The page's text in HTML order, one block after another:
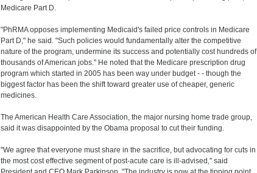
Medicare Part D.
"PhRMA opposes implementing Medicaid's failed price controls in Medicare
Part D," he said. "Such policies would fundamentally alter the competitive
nature of the program, undermine its success and potentially cost hundreds of
thousands of American jobs." He noted that the Medicare prescription drug
program which started in 2005 has been way under budget - - though the
biggest factor has been the shift toward greater use of cheaper, generic
medicines.
The American Health Care Association, the major nursing home trade group,
said it was disappointed by the Obama proposal to cut their funding.
"We agree that everyone must share in the sacrifice, but advocating for cuts in
the most cost effective segment of post-acute care is ill-advised," said